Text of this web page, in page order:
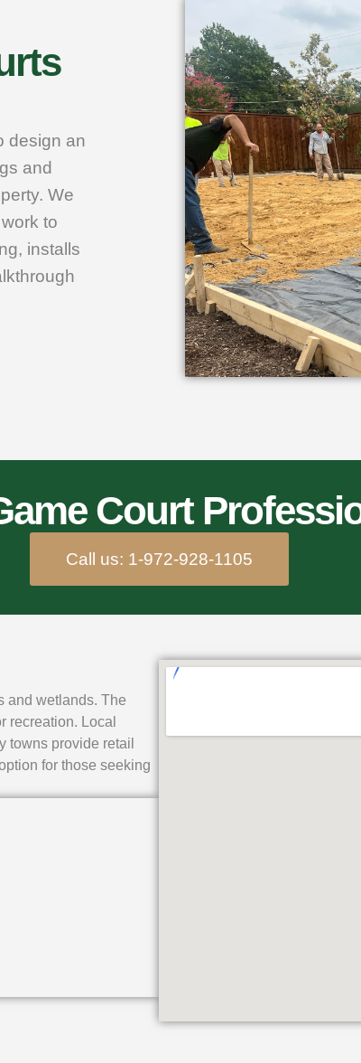
design an
and
We
to
installs
Court
Call us: 1-972-928-1105
and wetlands. The
recreation. Local
towns provide retail
for those seeking